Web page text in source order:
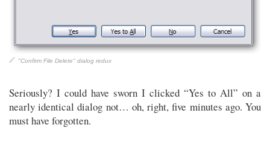
"Confirm File Delete" dialog redux
Seriously? I could have sworn I clicked “Yes to All” on a
nearly identical dialog not… oh, right, five minutes ago. You
must have forgotten.